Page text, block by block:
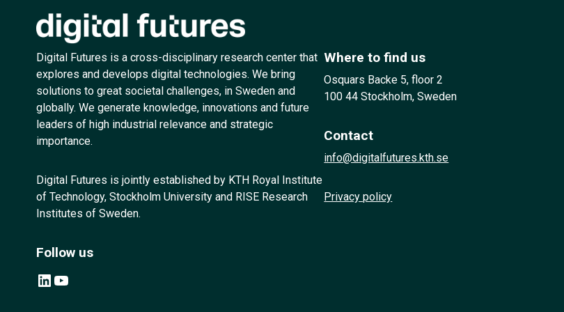
Digital Futures is a cross-disciplinary research center that
explores and develops digital technologies. We bring
solutions to great societal challenges, in Sweden and
globally. We generate knowledge, innovations and future
leaders of high industrial relevance and strategic
importance.
Digital Futures is jointly established by KTH Royal Institute
of Technology, Stockholm University and RISE Research
Institutes of Sweden.
Follow us
LinkedIn YouTube
Where to find us
Osquars Backe 5, floor 2
100 44 Stockholm, Sweden
Contact
info@digitalfutures.kth.se
Privacy policy